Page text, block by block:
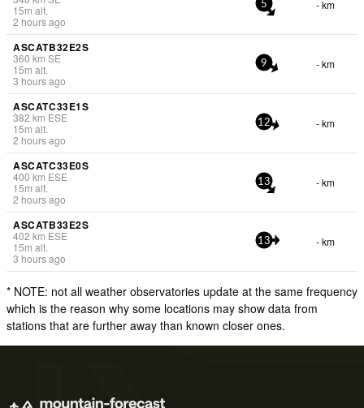
15m alt.
2 hours ago
5 - km
ASCATB32E2S
360 km SE
15m alt.
3 hours ago
9 - km
ASCATC33E1S
382 km ESE
15m alt.
2 hours ago
12 - km
ASCATC33E0S
400 km ESE
15m alt.
2 hours ago
13 - km
ASCATB33E2S
402 km ESE
15m alt.
3 hours ago
13 - km
* NOTE: not all weather observatories update at the same frequency
which is the reason why some locations may show data from
stations that are further away than known closer ones.